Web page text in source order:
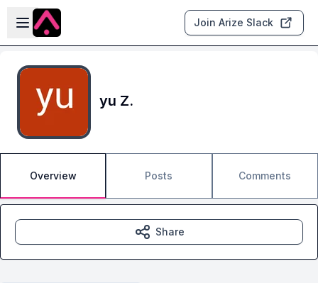
Skip to main content
Open sidebar
Join Arize Slack
yu Z.
Overview Posts Comments
Share